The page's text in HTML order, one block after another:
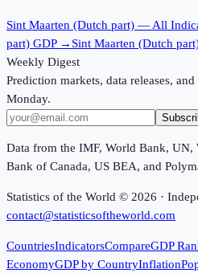
Sint Maarten (Dutch part) — All
part) GDP → Sint Maarten (Dutch
Weekly Digest
Prediction markets, data releases,
Monday.
Data from the IMF, World Bank, UN,
Bank of Canada, US BEA, and
Statistics of the World © 2026 ·
contact@statisticsoftheworld.com
CountriesIndicatorsCompareGDP
EconomyGDP by CountryInflation